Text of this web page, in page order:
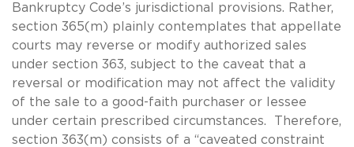
Bankruptcy Code’s jurisdictional provisions. Rather,
section 365(m) plainly contemplates that appellate
courts may reverse or modify authorized sales
under section 363, subject to the caveat that a
reversal or modification may not affect the validity
of the sale to a good-faith purchaser or lessee
under certain prescribed circumstances. Therefore,
section 363(m) consists of a “caveated constraint